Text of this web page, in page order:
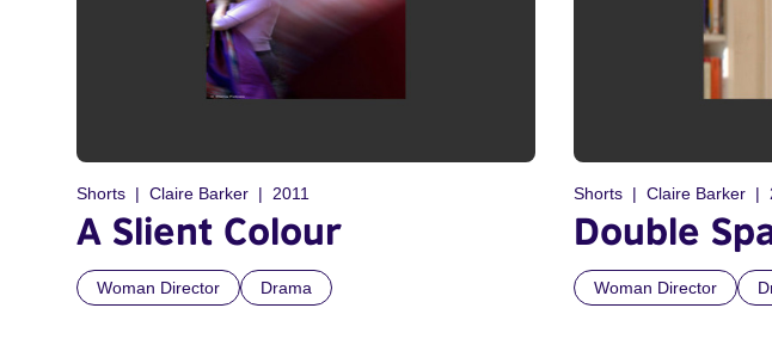
Shorts Claire Barker 2011
A Slient Colour
Woman Director Drama
Shorts Claire Barker
Double
Woman Director